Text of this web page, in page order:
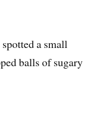
a small
balls of sugary